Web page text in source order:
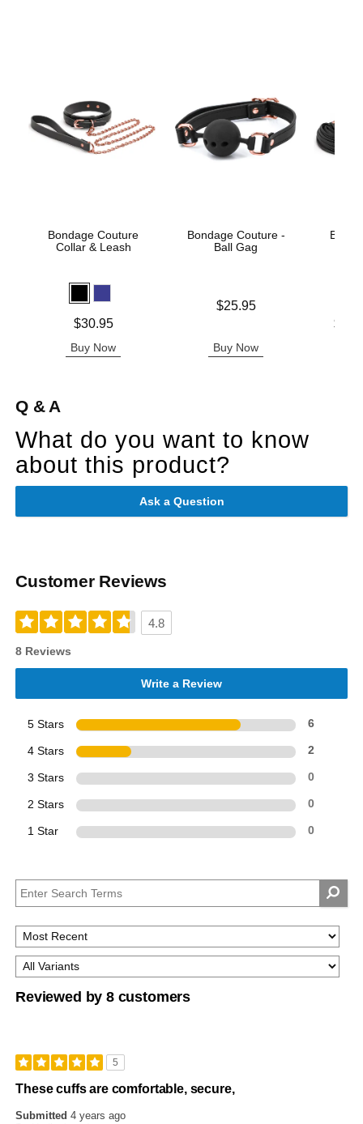
Bondage Couture
Collar & Leash
$30.95
Buy Now
Bondage Couture -
Ball Gag
$25.95
Buy Now
Lowest
Q & A
What do you want to know
about this product?
Ask a Question
Customer Reviews
4.8
8 Reviews
Write a Review
5 Stars 6
4 Stars 2
3 Stars 0
2 Stars 0
1 Star 0
Reviewed by 8 customers
5
These cuffs are comfortable, secure,
Submitted4 years ago